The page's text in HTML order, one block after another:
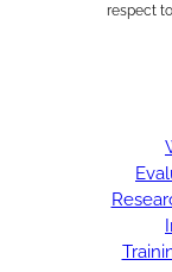
respect